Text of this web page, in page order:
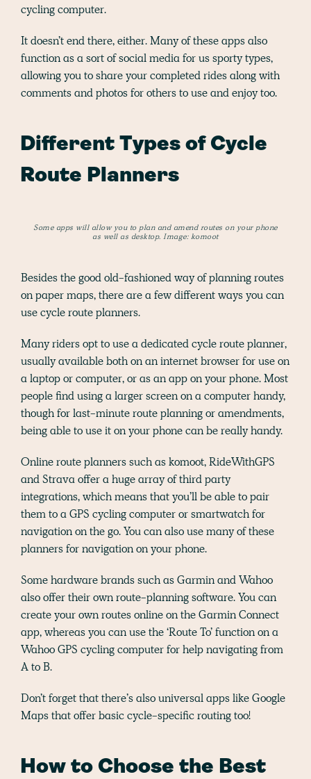
cycling computer.
It doesn’t end there, either. Many of these apps also
function as a sort of social media for us sporty types,
allowing you to share your completed rides along with
comments and photos for others to use and enjoy too.
Different Types of Cycle
Route Planners
Some apps will allow you to plan and amend routes on your phone
as well as desktop. Image: komoot
Besides the good old-fashioned way of planning routes
on paper maps, there are a few different ways you can
use cycle route planners.
Many riders opt to use a dedicated cycle route planner,
usually available both on an internet browser for use on
a laptop or computer, or as an app on your phone. Most
people find using a larger screen on a computer handy,
though for last-minute route planning or amendments,
being able to use it on your phone can be really handy.
Online route planners such as komoot, RideWithGPS
and Strava offer a huge array of third party
integrations, which means that you’ll be able to pair
them to a GPS cycling computer or smartwatch for
navigation on the go. You can also use many of these
planners for navigation on your phone.
Some hardware brands such as Garmin and Wahoo
also offer their own route-planning software. You can
create your own routes online on the Garmin Connect
app, whereas you can use the ‘Route To’ function on a
Wahoo GPS cycling computer for help navigating from
A to B.
Don’t forget that there’s also universal apps like Google
Maps that offer basic cycle-specific routing too!
How to Choose the Best